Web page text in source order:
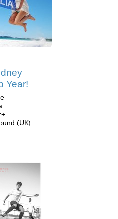
Year!
(UK)